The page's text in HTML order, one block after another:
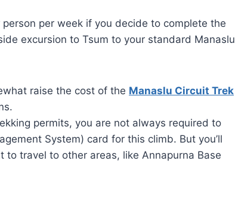
per week if you decide to complete the
excursion to Tsum to your standard Manaslu
raise the cost of the Manaslu Circuit Trek
permits, you are not always required to
System) card for this climb. But you’ll
travel to other areas, like Annapurna Base